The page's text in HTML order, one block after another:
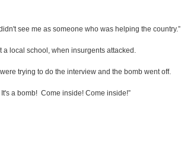
see me as someone who was helping the country.”
local school, when insurgents attacked.
trying to do the interview and the bomb went off.
a bomb! Come inside! Come inside!”